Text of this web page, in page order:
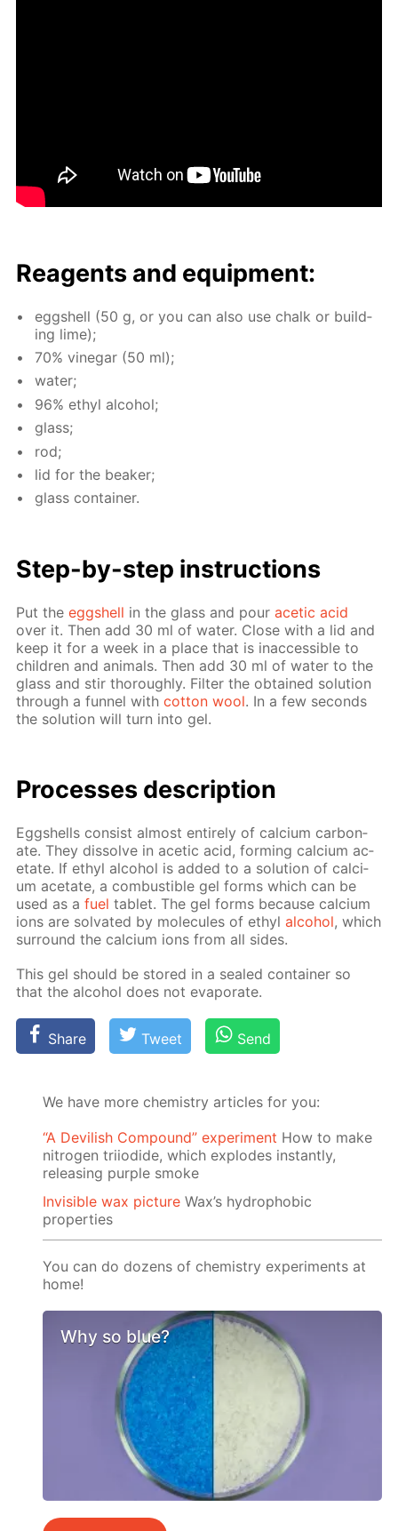
Reagents and equip­ment:
eggshell (50 g, or you can also use chalk or build­
ing lime);
70% vine­gar (50 ml);
wa­ter;
96% ethyl al­co­hol;
glass;
rod;
lid for the beaker;
glass con­tain­er.
Step-by-step in­struc­tions
Put theeggshell in the glass and pouracetic acid
over it. Then add 30 ml of wa­ter. Close with a lid and
keep it for a week in a place that is in­ac­ces­si­ble to
chil­dren and an­i­mals. Then add 30 ml of wa­ter to the
glass and stir thor­ough­ly. Fil­ter the ob­tained so­lu­tion
through a fun­nel withcot­ton wool. In a few sec­onds
the so­lu­tion will turn into gel.
Pro­cess­es de­scrip­tion
Eggshells con­sist al­most en­tire­ly of cal­ci­um car­bon­
ate. They dis­solve in acetic acid, form­ing cal­ci­um ac­
etate. If ethyl al­co­hol is added to a so­lu­tion of cal­ci­
um ac­etate, a com­bustible gel forms which can be
used as afuel tablet. The gel forms be­cause cal­ci­um
ions are sol­vat­ed by mol­e­cules of ethylal­co­hol, which
sur­round the cal­ci­um ions from all sides.
This gel should be stored in a sealed con­tain­er so
that the al­co­hol does not evap­o­rate.
Share Tweet Send
We have more chemistry articles for you:
“A Devilish Compound” experiment How to make
nitrogen triiodide, which explodes instantly,
releasing purple smoke
Invisible wax picture Wax’s hydrophobic
properties
You can do dozens of chemistry experiments at
home!
Why so blue?